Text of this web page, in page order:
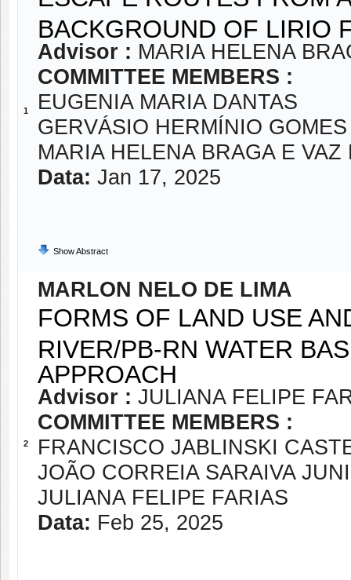
1
BACKGROUND OF LIRIO
Advisor : MARIA HELENA
COMMITTEE MEMBERS :
EUGENIA MARIA DANTAS
GERVÁSIO HERMÍNIO
MARIA HELENA BRAGA E VAZ
Data: Jan 17, 2025
Show Abstract
2
MARLON NELO DE LIMA
FORMS OF LAND USE
RIVER/PB-RN WATER
APPROACH
Advisor : JULIANA FELIPE
COMMITTEE MEMBERS :
FRANCISCO JABLINSKI
JOÃO CORREIA SARAIVA
JULIANA FELIPE FARIAS
Data: Feb 25, 2025